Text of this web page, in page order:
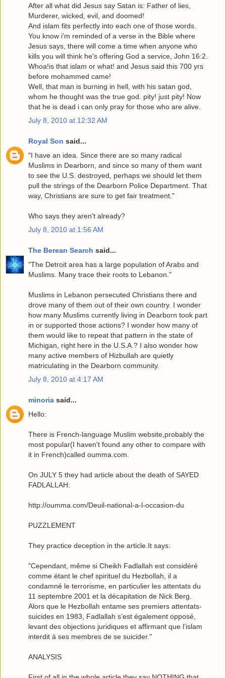
After all what did Jesus say Satan is: Father of lies,
Murderer, wicked, evil, and doomed!
And islam fits perfectly into each one of those words.
You know i'm reminded of a verse in the Bible where
Jesus says, there will come a time when anyone who
kills you will think he's offering God a service, John 16:2.
Whoa!is that islam or what! and Jesus said this 700 yrs
before mohammed came!
Well, that man is burning in hell, with his satan god,
whom he thought was the true god. pity! just pity! Now
that he is dead i can only pray for those who are alive.
July 8, 2010 at 12:32 AM
Royal Son said...
"I have an idea. Since there are so many radical
Muslims in Dearborn, and since so many of them want
to see the U.S. destroyed, perhaps we should let them
pull the strings of the Dearborn Police Department. That
way, Christians are sure to get fair treatment."
Who says they aren't already?
July 8, 2010 at 1:56 AM
The Berean Search said...
"The Detroit area has a large population of Arabs and
Muslims. Many trace their roots to Lebanon."
Muslims in Lebanon persecuted Christians there and
drove many of them out of their own country. I wonder
how many Muslims currently living in Dearborn took part
in or supported those actions? I wonder how many of
them would like to repeat that pattern in the state of
Michigan, right here in the U.S.A.? I also wonder how
many active members of Hizbullah are quietly
matriculating in the Dearborn community.
July 8, 2010 at 4:17 AM
minoria said...
Hello:
There is French-language Muslim website,probably the
most popular(I haven't found any other to compare with
it in French)called oumma.com.
On JULY 5 they had article about the death of SAYED
FADLALLAH:
http://oumma.com/Deuil-national-a-l-occasion-du
PUZZLEMENT
They practice deception in the article.It says:
"Cependant, même si Cheikh Fadlallah est considéré
comme étant le chef spirituel du Hezbollah, il a
condamné le terrorisme, en particulier les attentats du
11 septembre 2001 et la décapitation de Nick Berg.
Alors que le Hezbollah entame ses premiers attentats-
suicides en 1983, Fadlallah s’est également opposé,
levant des objections juridiques et affirmant que l’islam
interdit à ses membres de se suicider."
ANALYSIS